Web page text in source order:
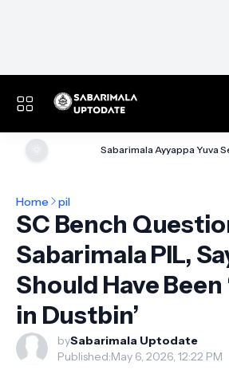
Sabarimala Ayyappa Yuva
Home pil
SC Bench
Sabarimala PIL,
Should Have Been
in Dustbin’
bySabarimala Uptodate
Published:May 6, 2026, 12:22 PM